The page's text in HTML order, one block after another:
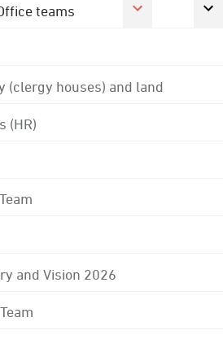
teams
(clergy houses) and land
(HR)
and Vision 2026